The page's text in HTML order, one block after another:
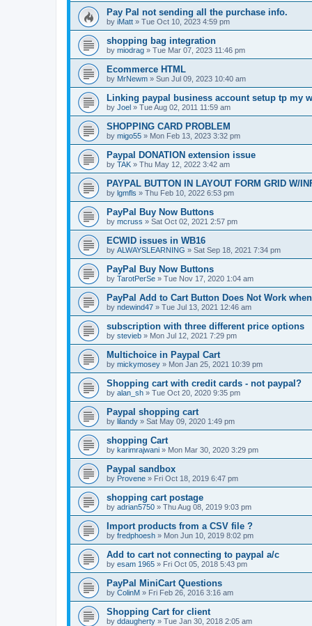
Pay Pal not sending all the purchase info.
by iMatt » Tue Oct 10, 2023 4:59 pm
shopping bag integration
by miodrag » Tue Mar 07, 2023 11:46 pm
Ecommerce HTML
by MrNewm » Sun Jul 09, 2023 10:40 am
Linking paypal business account setup tp my
by Joel » Tue Aug 02, 2011 11:59 am
SHOPPING CARD PROBLEM
by migo55 » Mon Feb 13, 2023 3:32 pm
Paypal DONATION extension issue
by TAK » Thu May 12, 2022 3:42 am
PAYPAL BUTTON IN LAYOUT FORM GRID W/
by lgmfls » Thu Feb 10, 2022 6:53 pm
PayPal Buy Now Buttons
by mcruss » Sat Oct 02, 2021 2:57 pm
ECWID issues in WB16
by ALWAYSLEARNING » Sat Sep 18, 2021 7:34 pm
PayPal Buy Now Buttons
by TarotPerSe » Tue Nov 17, 2020 1:04 am
PayPal Add to Cart Button Does Not Work
by ndewind47 » Tue Jul 13, 2021 12:46 am
subscription with three different price options
by stevieb » Mon Jul 12, 2021 7:29 pm
Multichoice in Paypal Cart
by mickymosey » Mon Jan 25, 2021 10:39 pm
Shopping cart with credit cards - not paypal?
by alan_sh » Tue Oct 20, 2020 9:35 pm
Paypal shopping cart
by lilandy » Sat May 09, 2020 1:49 pm
shopping Cart
by karimrajwani » Mon Mar 30, 2020 3:29 pm
Paypal sandbox
by Provene » Fri Oct 18, 2019 6:47 pm
shopping cart postage
by adrian5750 » Thu Aug 08, 2019 9:03 pm
Import products from a CSV file ?
by fredphoesh » Mon Jun 10, 2019 8:02 pm
Add to cart not connecting to paypal a/c
by esam 1965 » Fri Oct 05, 2018 5:43 pm
PayPal MiniCart Questions
by ColinM » Fri Feb 26, 2016 3:16 am
Shopping Cart for client
by ddaugherty » Tue Jan 30, 2018 2:05 am